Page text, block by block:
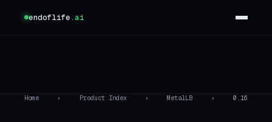
endoflife.ai
Home › Product Index › MetalLB › 0.16